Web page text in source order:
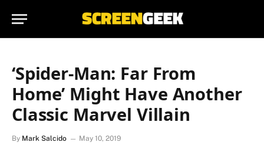
‘Spider-Man: Far From
Home’ Might Have Another
Classic Marvel Villain
By Mark Salcido May 10, 2019